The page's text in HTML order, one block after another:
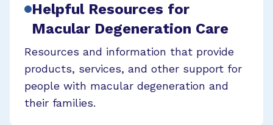
Helpful Resources for
Macular Degeneration Care
Resources and information that provide
products, services, and other support for
people with macular degeneration and
their families.